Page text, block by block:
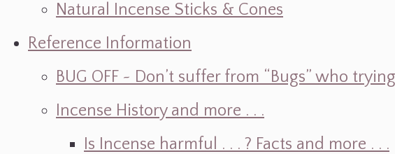
Natural Incense Sticks & Cones
Reference Information
BUG OFF ~ Don’t suffer from “Bugs” who
Incense History and more . . .
Is Incense harmful . . . ? Facts and more . . .